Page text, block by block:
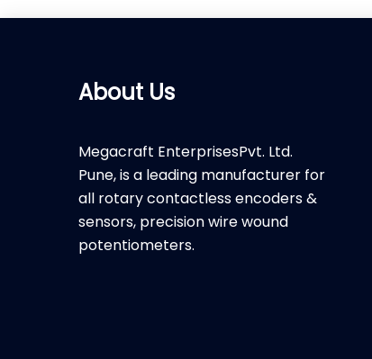
About Us
Megacraft EnterprisesPvt. Ltd.
Pune, is a leading manufacturer for
all rotary contactless encoders &
sensors, precision wire wound
potentiometers.